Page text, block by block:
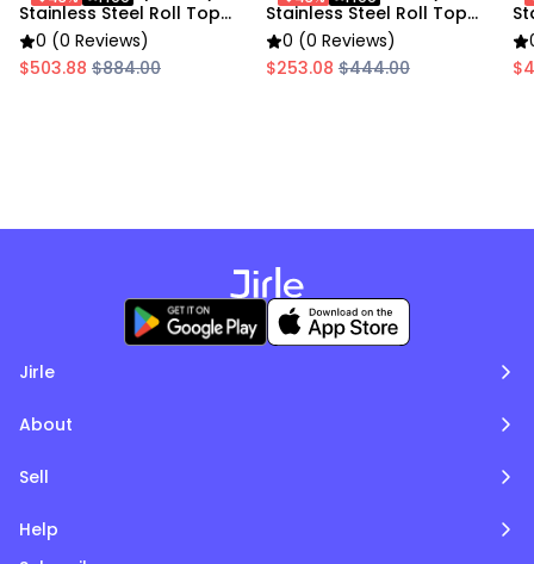
Stainless Steel Roll Top
Chafing Dish
0 (0 Reviews)
$503.88 $884.00
Stainless Steel Roll Top
Chafing Dish
0 (0 Reviews)
$253.08 $444.00
Jirle
About
Sell
Help